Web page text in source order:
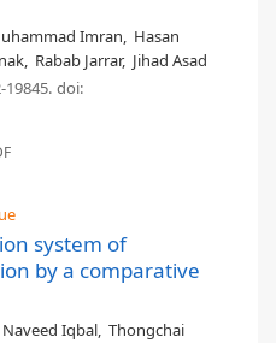
Imran, Hasan
, Rabab Jarrar, Jihad Asad
19845. doi:
system of
by a comparative
Naveed Iqbal, Thongchai